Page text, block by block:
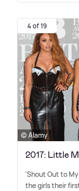
4 of 19
© Alamy
2017: Little
'Shout Out to
the girls their